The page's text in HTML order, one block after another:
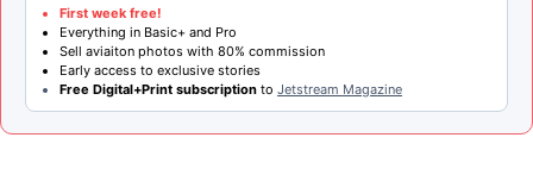
First week free!
Everything in Basic+ and Pro
Sell aviaiton photos with 80% commission
Early access to exclusive stories
Free Digital+Print subscription to Jetstream Magazine